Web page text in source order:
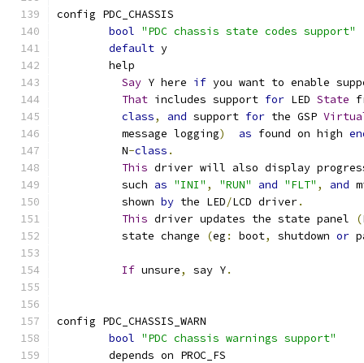
config PDC_CHASSIS
bool "PDC chassis state codes support"
default y
	help
Say Y here if you want to enable
That includes support for LED State
class, and support for the GSP
	  message logging
) as found on high
	  N
-class .
This driver will also display progress
	  such
as "INI" , "RUN" and "FLT" , and
	  shown
by the LED/LCD driver.
This driver updates the state panel (
	  state change
(eg : boot, shutdown or
If unsure, say Y.
config PDC_CHASSIS_WARN
bool "PDC chassis warnings support"
	depends on PROC_FS